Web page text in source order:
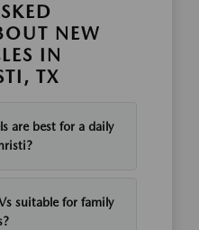
NEW
IN
TX
are best for a daily
suitable for family